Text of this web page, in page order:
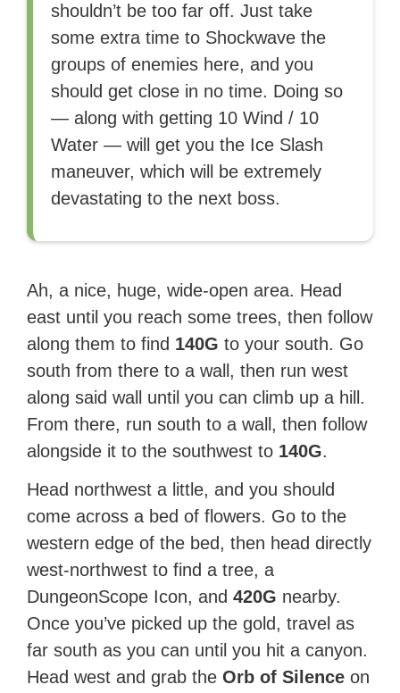
shouldn’t be too far off. Just take
some extra time to Shockwave the
groups of enemies here, and you
should get close in no time. Doing so
— along with getting 10 Wind / 10
Water — will get you the Ice Slash
maneuver, which will be extremely
devastating to the next boss.
Ah, a nice, huge, wide-open area. Head
east until you reach some trees, then follow
along them to find 140G to your south. Go
south from there to a wall, then run west
along said wall until you can climb up a hill.
From there, run south to a wall, then follow
alongside it to the southwest to 140G.
Head northwest a little, and you should
come across a bed of flowers. Go to the
western edge of the bed, then head directly
west-northwest to find a tree, a
DungeonScope Icon, and420G nearby.
Once you’ve picked up the gold, travel as
far south as you can until you hit a canyon.
Head west and grab theOrb of Silence on